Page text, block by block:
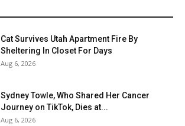
Cat Survives Utah Apartment Fire By
Sheltering In Closet For Days
Aug 6, 2026
Sydney Towle, Who Shared Her Cancer
Journey on TikTok, Dies at...
Aug 6, 2026